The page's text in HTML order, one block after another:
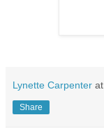
Lynette Carpenter at
Share